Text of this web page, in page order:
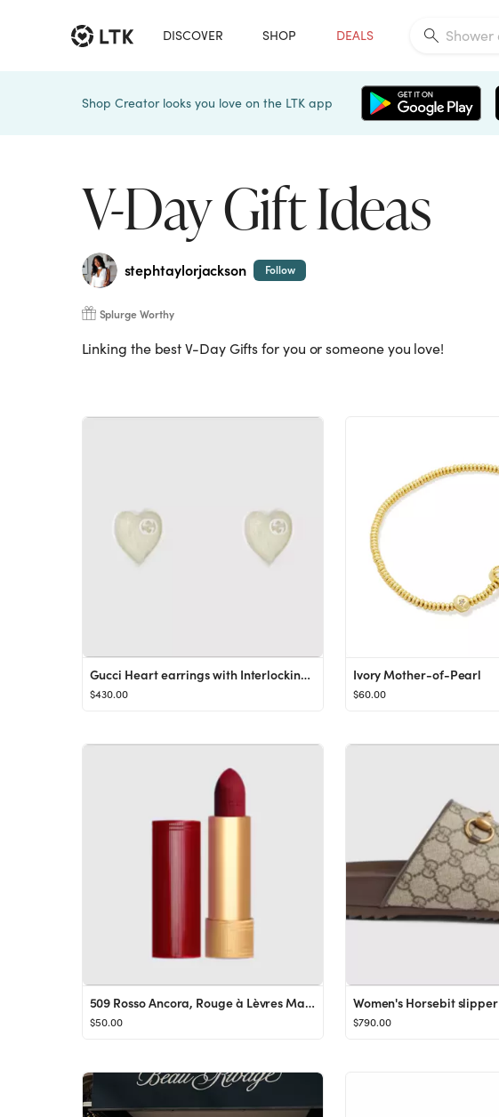
DISCOVER SHOP DEALS
Shop Creator looks you love on the LTK app
V-Day Gift Ideas
stephtaylorjackson Follow
Splurge Worthy
Linking the best V-Day Gifts for you or someone you love!
Gucci Heart earrings with Interlocking G
$430.00
Ivory Mother-of-Pearl
$60.00
509 Rosso Ancora, Rouge à Lèvres Mat Lipstick
$50.00
Women's Horsebit slipper
$790.00